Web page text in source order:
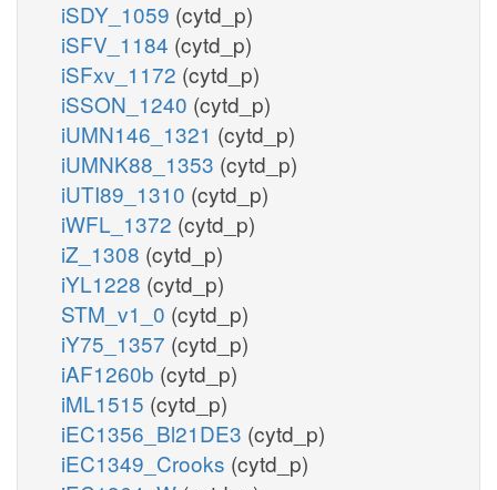
iSDY_1059 (cytd_p)
iSFV_1184 (cytd_p)
iSFxv_1172 (cytd_p)
iSSON_1240 (cytd_p)
iUMN146_1321 (cytd_p)
iUMNK88_1353 (cytd_p)
iUTI89_1310 (cytd_p)
iWFL_1372 (cytd_p)
iZ_1308 (cytd_p)
iYL1228 (cytd_p)
STM_v1_0 (cytd_p)
iY75_1357 (cytd_p)
iAF1260b (cytd_p)
iML1515 (cytd_p)
iEC1356_Bl21DE3 (cytd_p)
iEC1349_Crooks (cytd_p)